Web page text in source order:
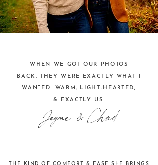
WHEN WE GOT OUR PHOTOS
BACK, THEY WERE EXACTLY WHAT I
WANTED. WARM, LIGHT-HEARTED,
& EXACTLY US.
- Jayme & Chad
THE KIND OF COMFORT & EASE SHE BRINGS